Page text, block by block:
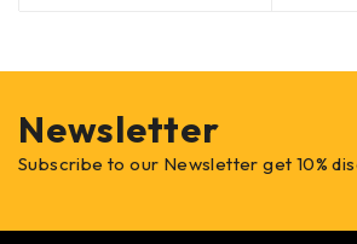
Newsletter
Subscribe to our Newsletter get 10%